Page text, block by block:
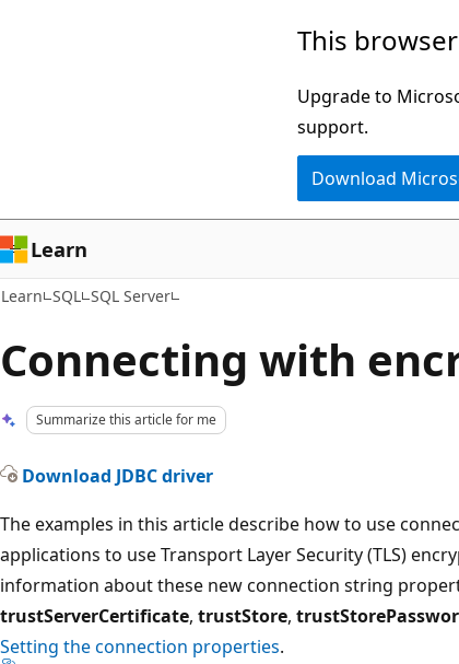
This
Upgrade to
support.
Download
Learn
Learn SQL SQL Server
Connecting with
Summarize this article for me
Download JDBC driver
The examples in this article describe how to use
applications to use Transport Layer Security (TLS)
information about these new connection string
trustServerCertificate, trustStore,
Setting the connection properties.